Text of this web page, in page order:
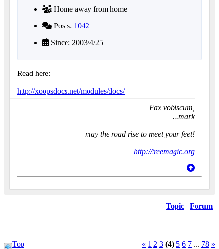
Home away from home
Posts: 1042
Since: 2003/4/25
Read here:
http://xoopsdocs.net/modules/docs/
Pax vobiscum,
...mark
may the road rise to meet your feet!
http://treemagic.org
Topic Forum
Top « 1 2 3 (4) 5 6 7 ... 78 »